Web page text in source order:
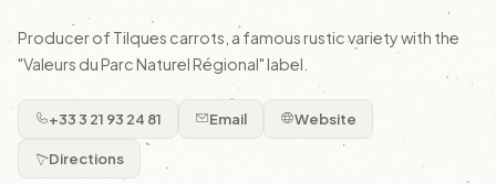
Producer of Tilques carrots, a famous rustic variety with the
"Valeurs du Parc Naturel Régional" label.
+33 3 21 93 24 81 Email Website
Directions